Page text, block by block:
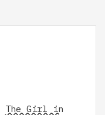
The Girl in